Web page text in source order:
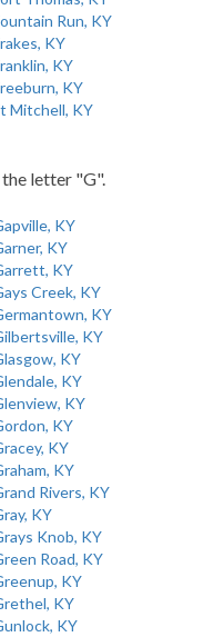
Run, KY
KY
KY
KY
Mitchell, KY
letter "G".
KY
KY
KY
Creek, KY
KY
KY
KY
KY
KY
KY
KY
KY
Rivers, KY
KY
Knob, KY
Road, KY
KY
KY
KY